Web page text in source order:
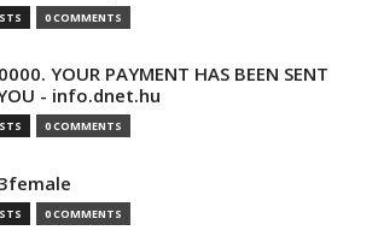
0 COMMENTS
YOUR PAYMENT HAS BEEN SENT
- info.dnet.hu
0 COMMENTS
0 COMMENTS